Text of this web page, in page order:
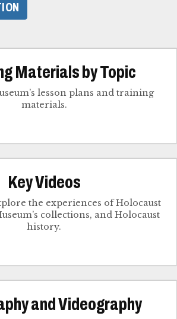
Materials by Topic
lesson plans and training
materials.
Key Videos
the experiences of Holocaust
collections, and Holocaust
history.
and Videography